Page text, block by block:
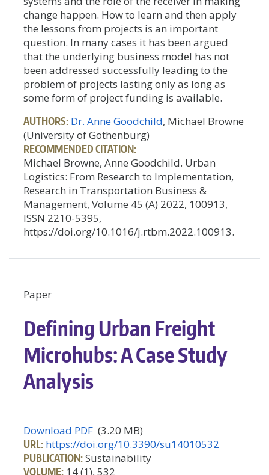
change happen. How to learn and then apply
the lessons from projects is an important
question. In many cases it has been argued
that the underlying business model has not
been addressed successfully leading to the
problem of projects lasting only as long as
some form of project funding is available.
AUTHORS: Dr. Anne Goodchild, Michael Browne
(University of Gothenburg)
RECOMMENDED CITATION:
Michael Browne, Anne Goodchild. Urban
Logistics: From Research to Implementation,
Research in Transportation Business &
Management, Volume 45 (A) 2022, 100913,
ISSN 2210-5395,
https://doi.org/10.1016/j.rtbm.2022.100913.
Paper
Defining Urban Freight
Microhubs: A Case Study
Analysis
Download PDF (3.20 MB)
URL: https://doi.org/10.3390/su14010532
PUBLICATION:Sustainability
VOLUME: 14 (1), 532